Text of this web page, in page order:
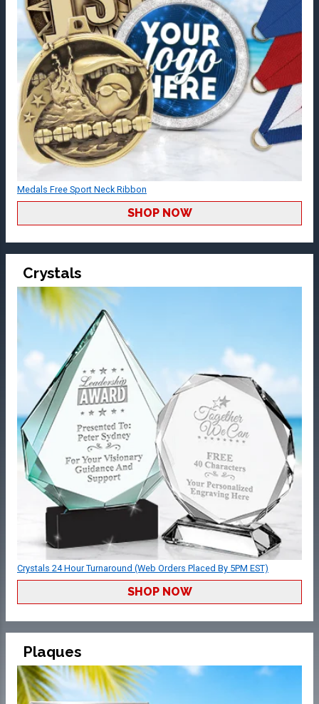
Medals Free Sport Neck Ribbon
SHOP NOW
Crystals
Crystals 24 Hour Turnaround (Web Orders Placed By 5PM EST)
SHOP NOW
Plaques